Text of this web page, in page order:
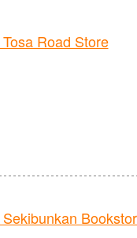
Road Store